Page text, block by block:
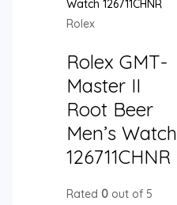
Rolex
Rolex GMT-
Master II
Root Beer
Men’s Watch
126711CHNR
Rated 0out of 5